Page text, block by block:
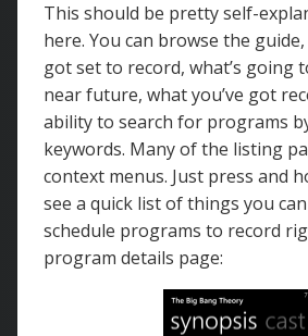
This should be pretty self-
here. You can browse the guide,
got set to record, what’s going
near future, what you’ve got
ability to search for programs
keywords. Many of the listing
context menus. Just press and
see a quick list of things you
schedule programs to record
program details page: